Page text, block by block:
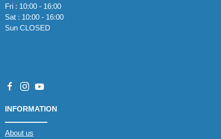
Fri : 10:00 - 16:00
Sat : 10:00 - 16:00
Sun CLOSED
INFORMATION
About us